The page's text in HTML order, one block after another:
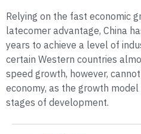
Relying on the fast economic
latecomer advantage, China
years to achieve a level of
certain Western countries
speed growth, however,
economy, as the growth
stages of development.